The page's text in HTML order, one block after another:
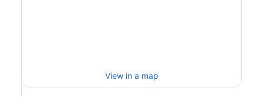
and spices that characterize the unique texture and
flavor of Balinese dishes. Enjoy a delicious Balinese lunch
View in a map